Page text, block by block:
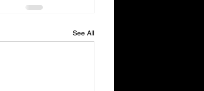
See All